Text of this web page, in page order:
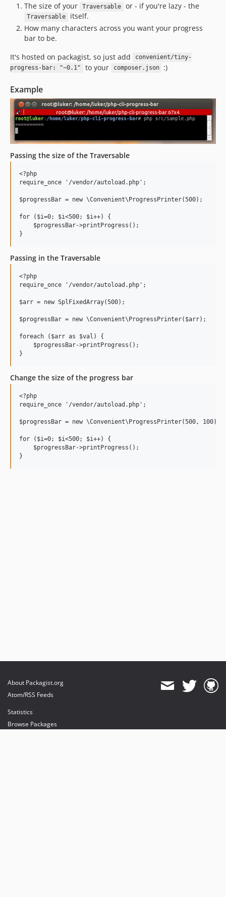
The size of your
Traversable or - if you're lazy - the
Traversable
itself.
How many characters across you want your progress
bar to be.
It's hosted on packagist, so just add
convenient/tiny-
progress-bar: "~0.1"
to your composer.json :)
Example
Passing the size of the Traversable
<?php
require_once '/vendor/autoload.php';
$progressBar = new \Convenient\ProgressPrinter(500);
for ($i=0; $i<500; $i++) {
    $progressBar->printProgress();
Passing in the Traversable
<?php
require_once '/vendor/autoload.php';
$arr = new SplFixedArray(500);
$progressBar = new \Convenient\ProgressPrinter($arr);
foreach ($arr as $val) {
    $progressBar->printProgress();
Change the size of the progress bar
<?php
require_once '/vendor/autoload.php';
$progressBar = new \Convenient\ProgressPrinter(500, 100);
for ($i=0; $i<500; $i++) {
    $progressBar->printProgress();
About Packagist.org
Atom/RSS Feeds
Statistics
Browse Packages